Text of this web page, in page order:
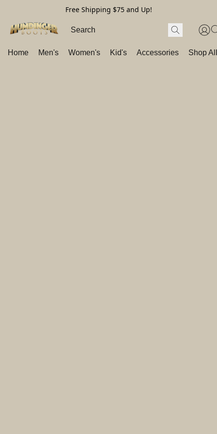
Free Shipping $75 and Up!
Home Men's Women's Kid's Accessories Shop